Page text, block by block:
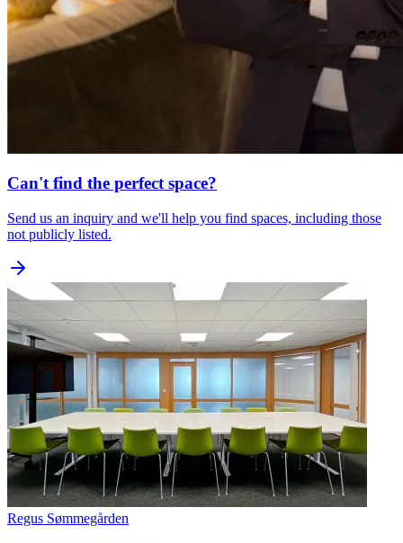
Can't find the perfect space?
Send us an inquiry and we'll help you find spaces, including those
not publicly listed.
Regus Sømmegården